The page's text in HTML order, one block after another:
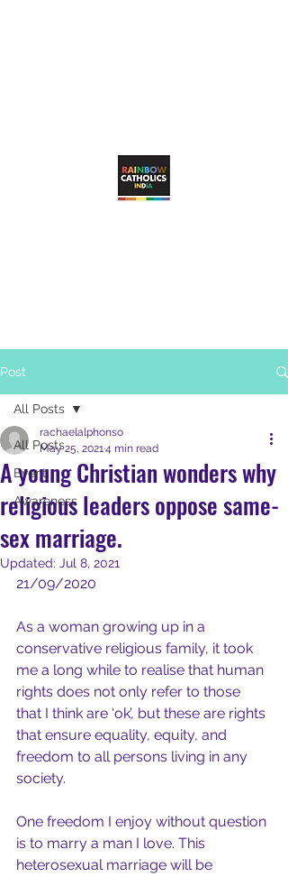
Post
All Posts
Event
Awareness
All Posts
A young Christian wonders why
religious leaders oppose same-
sex marriage.
rachaelalphonso
May 25, 20214 min read
Updated: Jul 8, 2021
21/09/2020
As a woman growing up in a
conservative religious family, it took
me a long while to realise that human
rights does not only refer to those
that I think are ‘ok’, but these are rights
that ensure equality, equity, and
freedom to all persons living in any
society.
One freedom I enjoy without question
is to marry a man I love. This
heterosexual marriage will be